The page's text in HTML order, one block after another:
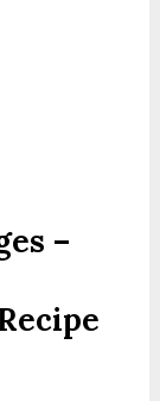
–